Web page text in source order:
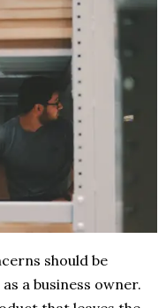
should be
a business owner.